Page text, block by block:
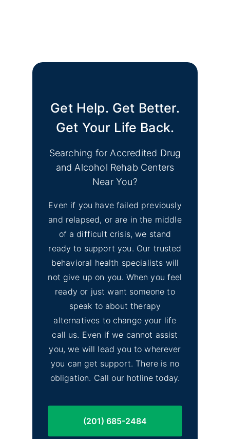
Get Help. Get Better.
Get Your Life Back.
Searching for Accredited Drug
and Alcohol Rehab Centers
Near You?
Even if you have failed previously
and relapsed, or are in the middle
of a difficult crisis, we stand
ready to support you. Our trusted
behavioral health specialists will
not give up on you. When you feel
ready or just want someone to
speak to about therapy
alternatives to change your life
call us. Even if we cannot assist
you, we will lead you to wherever
you can get support. There is no
obligation. Call our hotline today.
(201) 685-2484